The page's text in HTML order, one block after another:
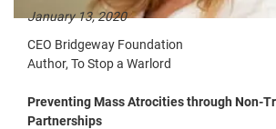
January 13, 2020
CEO Bridgeway Foundation
Author, To Stop a Warlord
Preventing Mass Atrocities through Non-
Partnerships